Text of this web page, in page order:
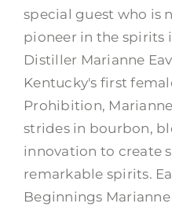
special guest who is
pioneer in the spirits
Distiller Marianne
Kentucky's first
Prohibition,
strides in bourbon,
innovation to create
remarkable spirits.
Beginnings